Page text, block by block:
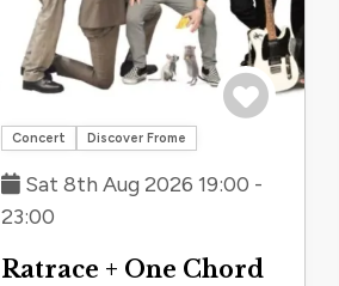
Concert Discover Frome
Sat 8th Aug 2026 19:00 -
23:00
Ratrace + One Chord